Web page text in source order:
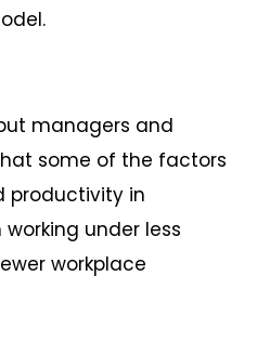
managers and
some of the factors
productivity in
under less
workplace